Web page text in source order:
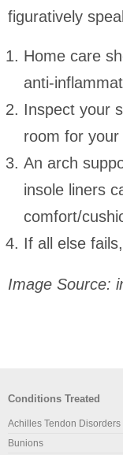
figuratively
Home care
anti-
Inspect your
room for
An arch
insole liners
comfort/
If all else
Image Source:
Conditions Treated
Achilles Tendon Disorders
Bunions